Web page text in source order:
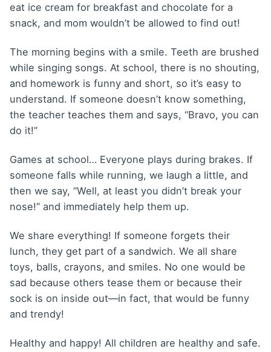
eat ice cream for breakfast and chocolate for a
snack, and mom wouldn’t be allowed to find out!
The morning begins with a smile. Teeth are brushed
while singing songs. At school, there is no shouting,
and homework is funny and short, so it’s easy to
understand. If someone doesn’t know something,
the teacher teaches them and says, “Bravo, you can
do it!”
Games at school… Everyone plays during brakes. If
someone falls while running, we laugh a little, and
then we say, “Well, at least you didn’t break your
nose!” and immediately help them up.
We share everything! If someone forgets their
lunch, they get part of a sandwich. We all share
toys, balls, crayons, and smiles. No one would be
sad because others tease them or because their
sock is on inside out—in fact, that would be funny
and trendy!
Healthy and happy! All children are healthy and safe.